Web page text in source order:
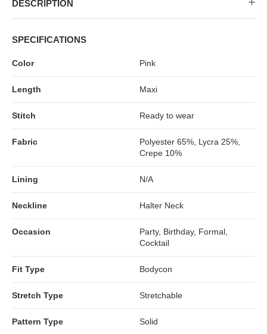
DESCRIPTION
SPECIFICATIONS
Color Pink
Length Maxi
Stitch Ready to wear
Fabric
Polyester 65%, Lycra 25%,
Crepe 10%
Lining N/A
Neckline Halter Neck
Occasion
Party, Birthday, Formal,
Cocktail
Fit Type Bodycon
Stretch Type Stretchable
Pattern Type Solid